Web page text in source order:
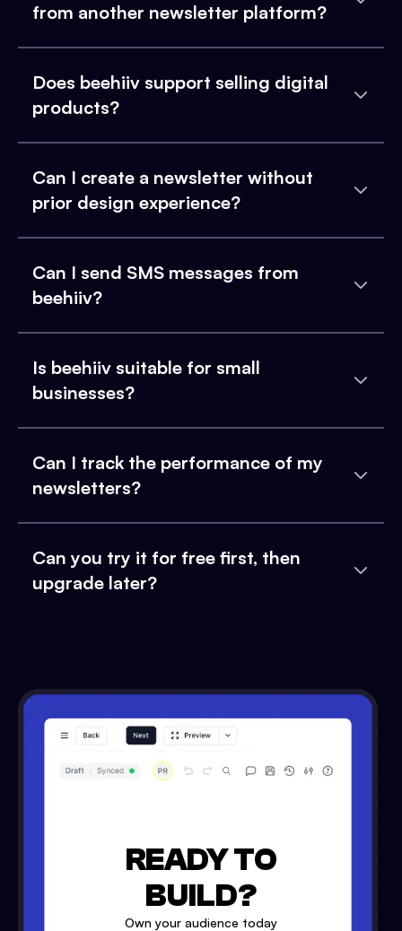
from another newsletter platform?
Does beehiiv support selling digital
products?
Can I create a newsletter without
prior design experience?
Can I send SMS messages from
beehiiv?
Is beehiiv suitable for small
businesses?
Can I track the performance of my
newsletters?
Can you try it for free first, then
upgrade later?
READY TO
BUILD?
Own your audience today